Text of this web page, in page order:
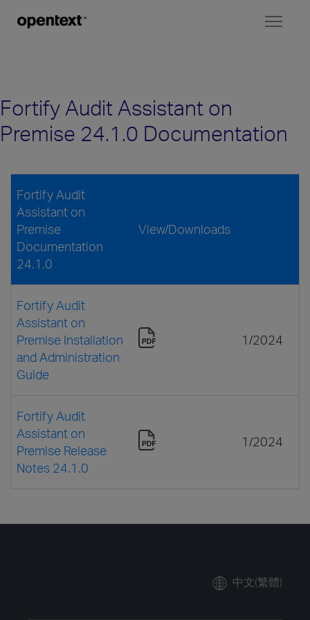
Fortify Audit Assistant on
Premise 24.1.0 Documentation
Fortify Audit
Assistant on
Premise
Documentation
24.1.0
View/Downloads
Fortify Audit
Assistant on
Premise Installation
and Administration
Guide
1/2024
Fortify Audit
Assistant on
Premise Release
Notes 24.1.0
1/2024
中文(繁體)